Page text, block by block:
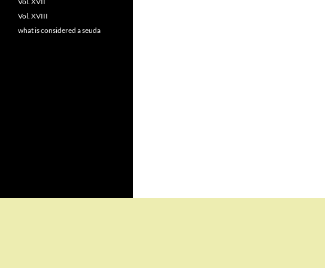
Vol. XVIII
what is considered a seuda